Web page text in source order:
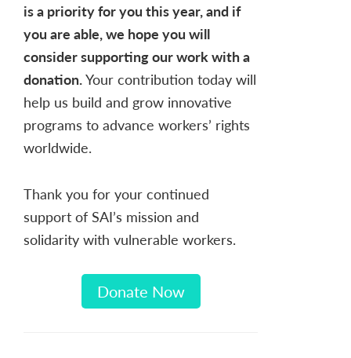
is a priority for you this year, and if
you are able, we hope you will
consider supporting our work with a
donation.Your contribution today will
help us build and grow innovative
programs to advance workers’ rights
worldwide.
Thank you for your continued
support of SAI’s mission and
solidarity with vulnerable workers.
Donate Now